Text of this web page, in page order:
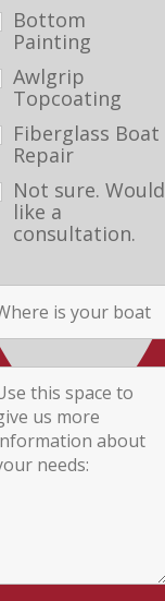
Bottom
Painting
Awlgrip
Topcoating
Fiberglass Boat
Repair
Not sure. Would
like a
consultation.